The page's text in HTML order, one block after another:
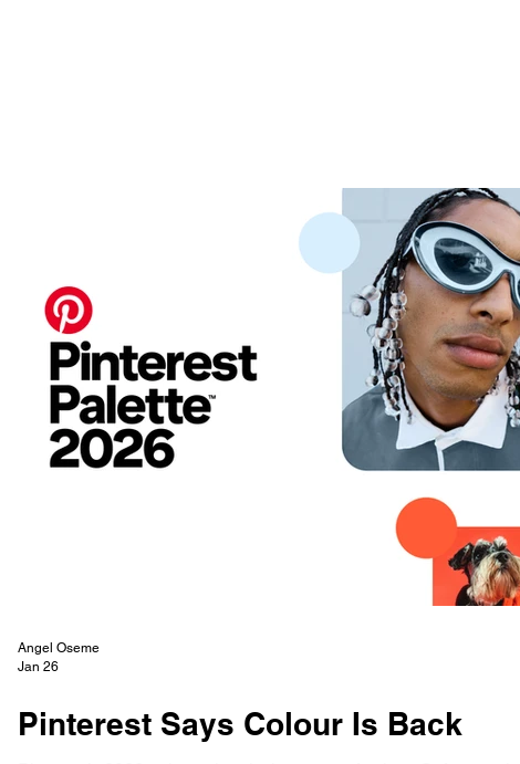
Pinterest Says Colour Is Back
Angel Oseme
Jan 26